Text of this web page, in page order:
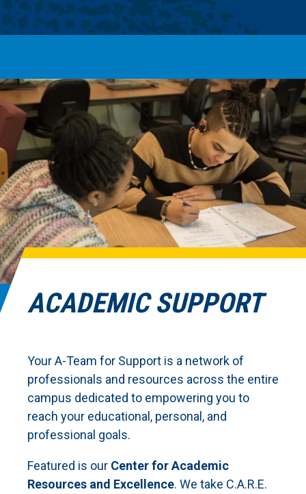
ACADEMIC SUPPORT
Your A-Team for Support is a network of
professionals and resources across the entire
campus dedicated to empowering you to
reach your educational, personal, and
professional goals.
Featured is our Center for Academic
Resources and Excellence. We take C.A.R.E.